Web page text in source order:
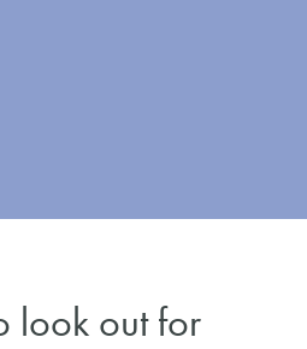
look out for